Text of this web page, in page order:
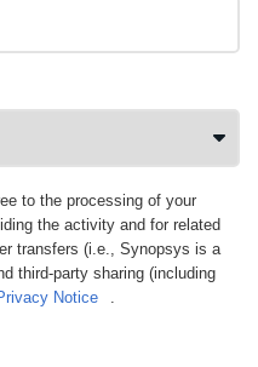
to the processing of your
the activity and for related
transfers (i.e., Synopsys is a
third-party sharing (including
Notice .